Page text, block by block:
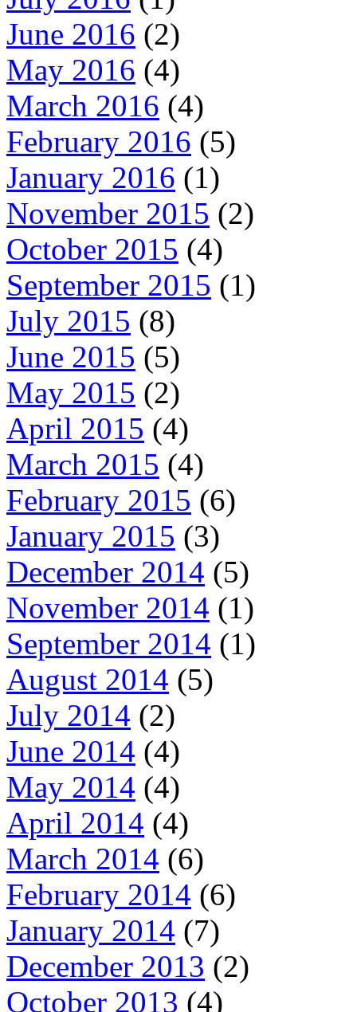
June 2016 (2)
May 2016 (4)
March 2016 (4)
February 2016 (5)
January 2016 (1)
November 2015 (2)
October 2015 (4)
September 2015 (1)
July 2015 (8)
June 2015 (5)
May 2015 (2)
April 2015 (4)
March 2015 (4)
February 2015 (6)
January 2015 (3)
December 2014 (5)
November 2014 (1)
September 2014 (1)
August 2014 (5)
July 2014 (2)
June 2014 (4)
May 2014 (4)
April 2014 (4)
March 2014 (6)
February 2014 (6)
January 2014 (7)
December 2013 (2)
October 2013 (4)